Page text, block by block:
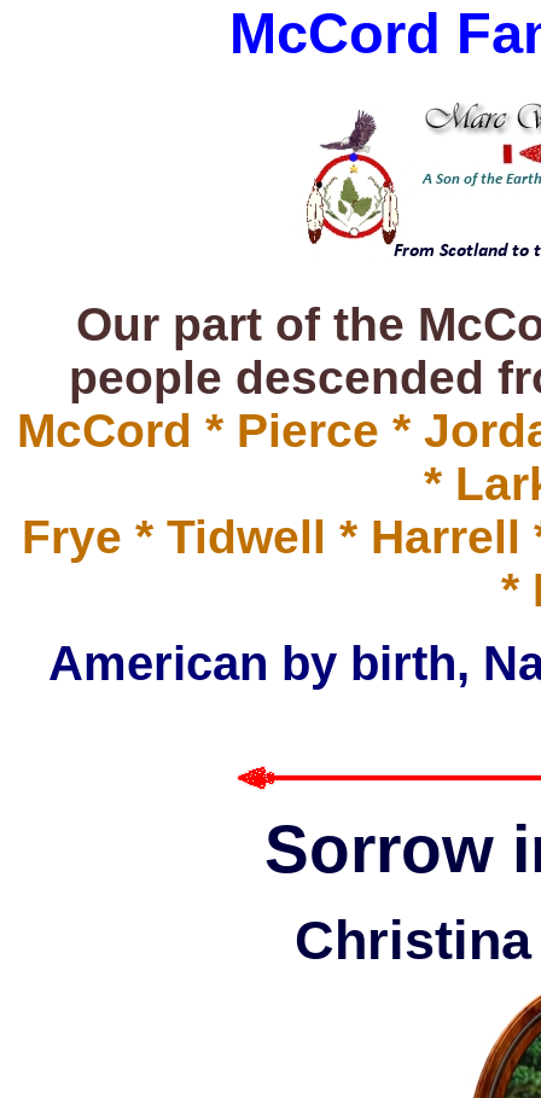
McCord
Our part of the
people descended
McCord * Pierce *
*
Frye * Tidwell *
*
American by birth,
Sorrow